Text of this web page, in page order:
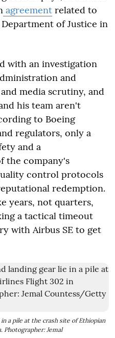
agreement related to
of Justice in
with an investigation
and
media scrutiny, and
his team aren't
to Boeing
regulators, only a
and a
the company's
control protocols
redemption.
years, not quarters,
a tactical timeout
with Airbus SE to get
a pile at the crash site of Ethiopian
Photographer: Jemal